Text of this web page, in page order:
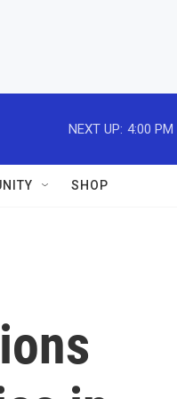
NEXT UP: 4:00 PM
SHOP